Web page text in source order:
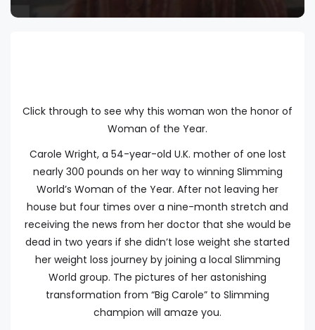
Click through to see why this woman won the honor of
Woman of the Year.
Carole Wright, a 54-year-old U.K. mother of one lost
nearly 300 pounds on her way to winning Slimming
World’s Woman of the Year. After not leaving her
house but four times over a nine-month stretch and
receiving the news from her doctor that she would be
dead in two years if she didn’t lose weight she started
her weight loss journey by joining a local Slimming
World group. The pictures of her astonishing
transformation from “Big Carole” to Slimming
champion will amaze you.